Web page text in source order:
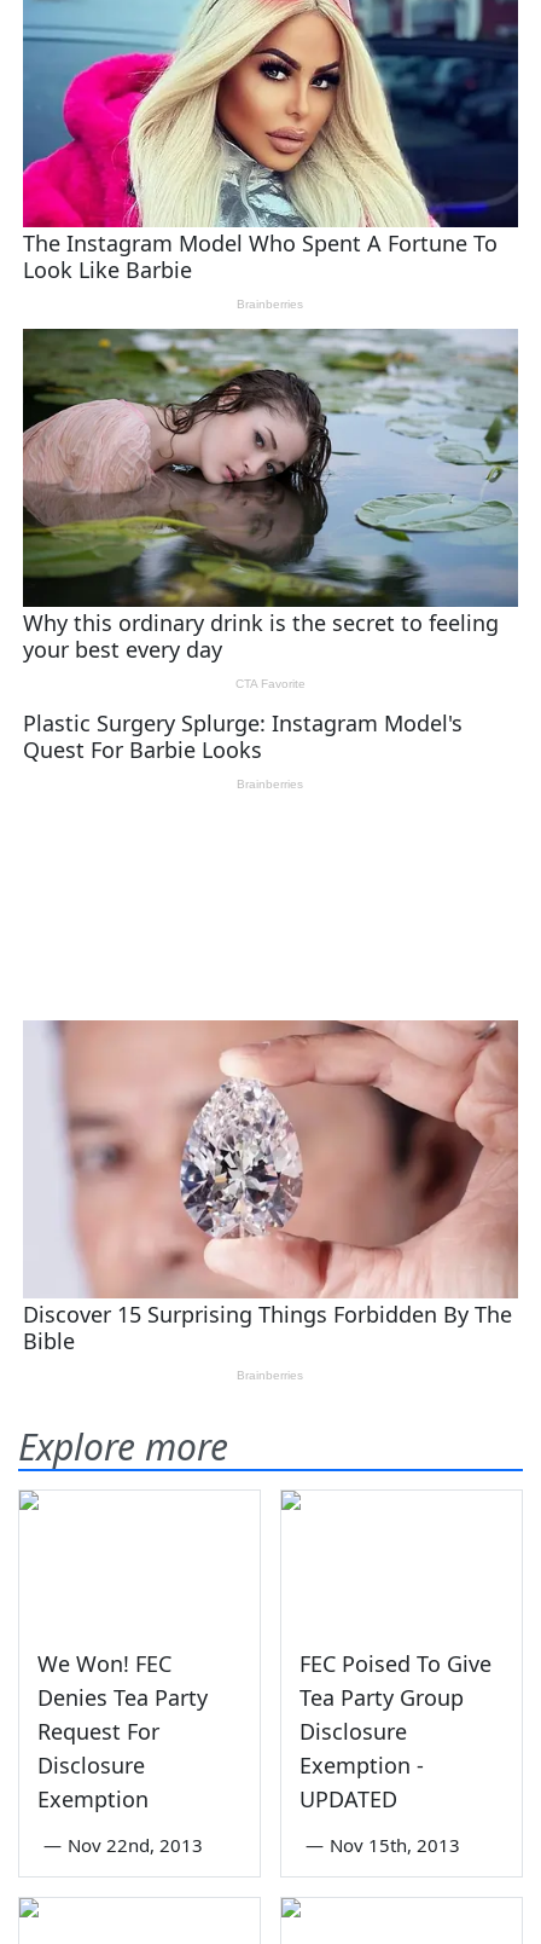
Explore more
We Won! FEC
Denies Tea Party
Request For
Disclosure
Exemption
— Nov 22nd, 2013
FEC Poised To Give
Tea Party Group
Disclosure
Exemption -
UPDATED
— Nov 15th, 2013